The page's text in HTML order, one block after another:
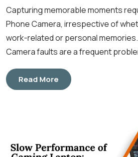
Capturing memorable moments
Phone Camera, irrespective of
work-related or personal
Camera faults are a frequent
Read More